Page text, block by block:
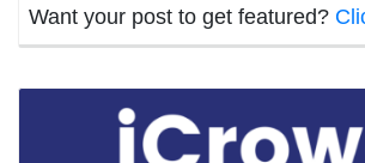
Want your post to get featured?